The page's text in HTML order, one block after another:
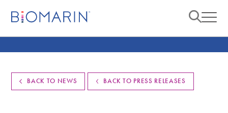
BACK TO NEWS BACK TO PRESS RELEASES